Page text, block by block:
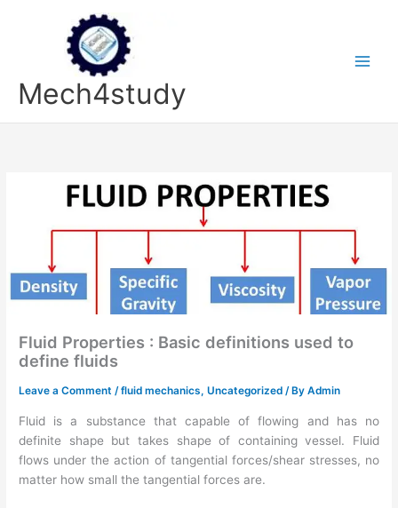
Mech4study
Fluid Properties : Basic definitions used to
define fluids
Leave a Comment /fluid mechanics,Uncategorized / ByAdmin
Fluid is a substance that capable of flowing and has no
definite shape but takes shape of containing vessel. Fluid
flows under the action of tangential forces/shear stresses, no
matter how small the tangential forces are.